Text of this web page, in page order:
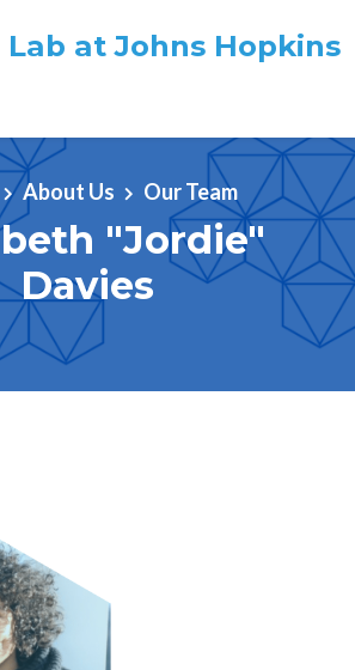
Lab at Johns Hopkins
About Us Our Team
"Jordie"
Davies